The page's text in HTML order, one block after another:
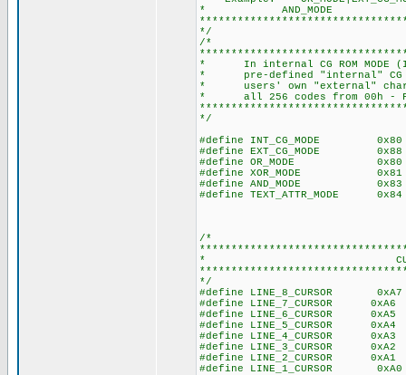
* AND_MODE -> AND
*/
/*
* In internal CG ROM MODE
* pre-defined "internal" CG
* users' own "external"
* all 256 codes from 00h -
*/
#define INT_CG_MODE 0x80
#define EXT_CG_MODE 0x88
#define OR_MODE 0x80 //
#define XOR_MODE 0x81 //
#define AND_MODE 0x83 //
#define TEXT_ATTR_MODE
/*
* CURSOR
*/
#define LINE_8_CURSOR
#define LINE_7_CURSOR
#define LINE_6_CURSOR
#define LINE_5_CURSOR
#define LINE_4_CURSOR
#define LINE_3_CURSOR
#define LINE_2_CURSOR
#define LINE_1_CURSOR